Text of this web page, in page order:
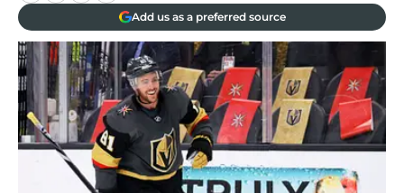
Add us as a preferred source